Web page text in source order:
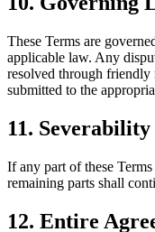
These Terms are
applicable law. Any
resolved through friendly
submitted to the
11. Severability
If any part of these
remaining parts shall
12. Entire